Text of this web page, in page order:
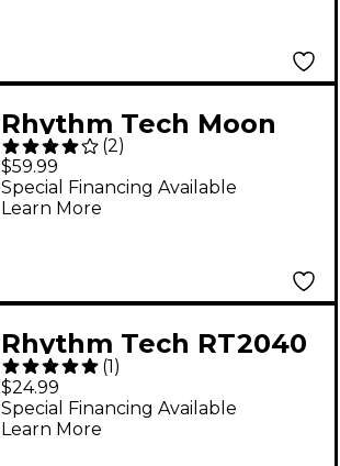
Rhythm Tech Moon
Block With Mount
(2)
$59.99
Special Financing Available
Learn More
Rhythm Tech RT2040
Live Shaker - Blue
(1)
$24.99
Special Financing Available
Learn More